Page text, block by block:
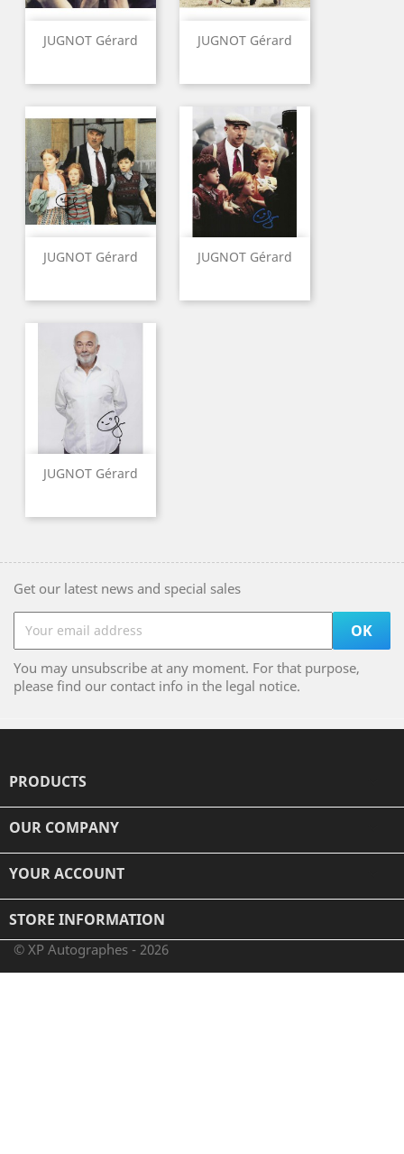
JUGNOT Gérard JUGNOT Gérard
JUGNOT Gérard JUGNOT Gérard
JUGNOT Gérard
Get our latest news and special sales
You may unsubscribe at any moment. For that purpose,
please find our contact info in the legal notice.
PRODUCTS
OUR COMPANY
YOUR ACCOUNT
STORE INFORMATION
© XP Autographes - 2026